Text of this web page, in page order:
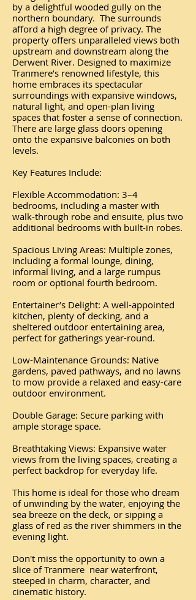
by a delightful wooded gully on the
northern boundary. The surrounds
afford a high degree of privacy. The
property offers unparalleled views both
upstream and downstream along the
Derwent River. Designed to maximize
Tranmere’s renowned lifestyle, this
home embraces its spectacular
surroundings with expansive windows,
natural light, and open-plan living
spaces that foster a sense of connection.
There are large glass doors opening
onto the expansive balconies on both
levels.
Key Features Include:
Flexible Accommodation: 3–4
bedrooms, including a master with
walk-through robe and ensuite, plus two
additional bedrooms with built-in robes.
Spacious Living Areas: Multiple zones,
including a formal lounge, dining,
informal living, and a large rumpus
room or optional fourth bedroom.
Entertainer’s Delight: A well-appointed
kitchen, plenty of decking, and a
sheltered outdoor entertaining area,
perfect for gatherings year-round.
Low-Maintenance Grounds: Native
gardens, paved pathways, and no lawns
to mow provide a relaxed and easy-care
outdoor environment.
Double Garage: Secure parking with
ample storage space.
Breathtaking Views: Expansive water
views from the living spaces, creating a
perfect backdrop for everyday life.
This home is ideal for those who dream
of unwinding by the water, enjoying the
sea breeze on the deck, or sipping a
glass of red as the river shimmers in the
evening light.
Don't miss the opportunity to own a
slice of Tranmere near waterfront,
steeped in charm, character, and
cinematic history.